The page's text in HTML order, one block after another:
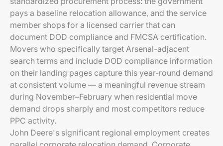
pays a baseline relocation allowance, and the service
member shops for a licensed carrier that can
document DOD compliance and FMCSA certification.
Movers who specifically target Arsenal-adjacent
search terms and include DOD compliance information
on their landing pages capture this year-round demand
at consistent volume — a meaningful revenue stream
during November–February when residential move
demand drops sharply and most competitors reduce
PPC activity.
John Deere's significant regional employment creates